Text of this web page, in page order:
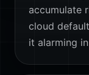
accumulate
cloud
it alarming